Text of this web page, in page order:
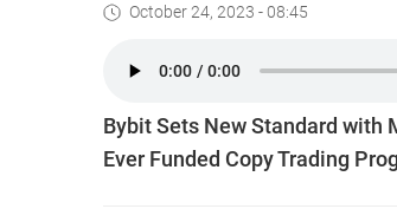
October 24, 2023 - 08:45
Bybit Sets New Standard with
Ever Funded Copy Trading